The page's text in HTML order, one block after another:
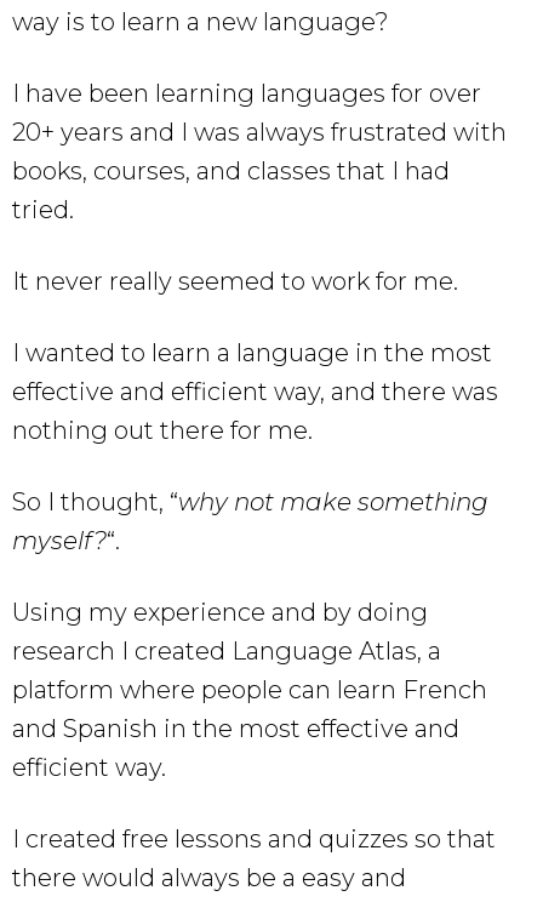
way is to learn a new language?
I have been learning languages for over
20+ years and I was always frustrated with
books, courses, and classes that I had
tried.
It never really seemed to work for me.
I wanted to learn a language in the most
effective and efficient way, and there was
nothing out there for me.
So I thought, “why not make something
myself?“.
Using my experience and by doing
research I created Language Atlas, a
platform where people can learn French
and Spanish in the most effective and
efficient way.
I created free lessons and quizzes so that
there would always be a easy and